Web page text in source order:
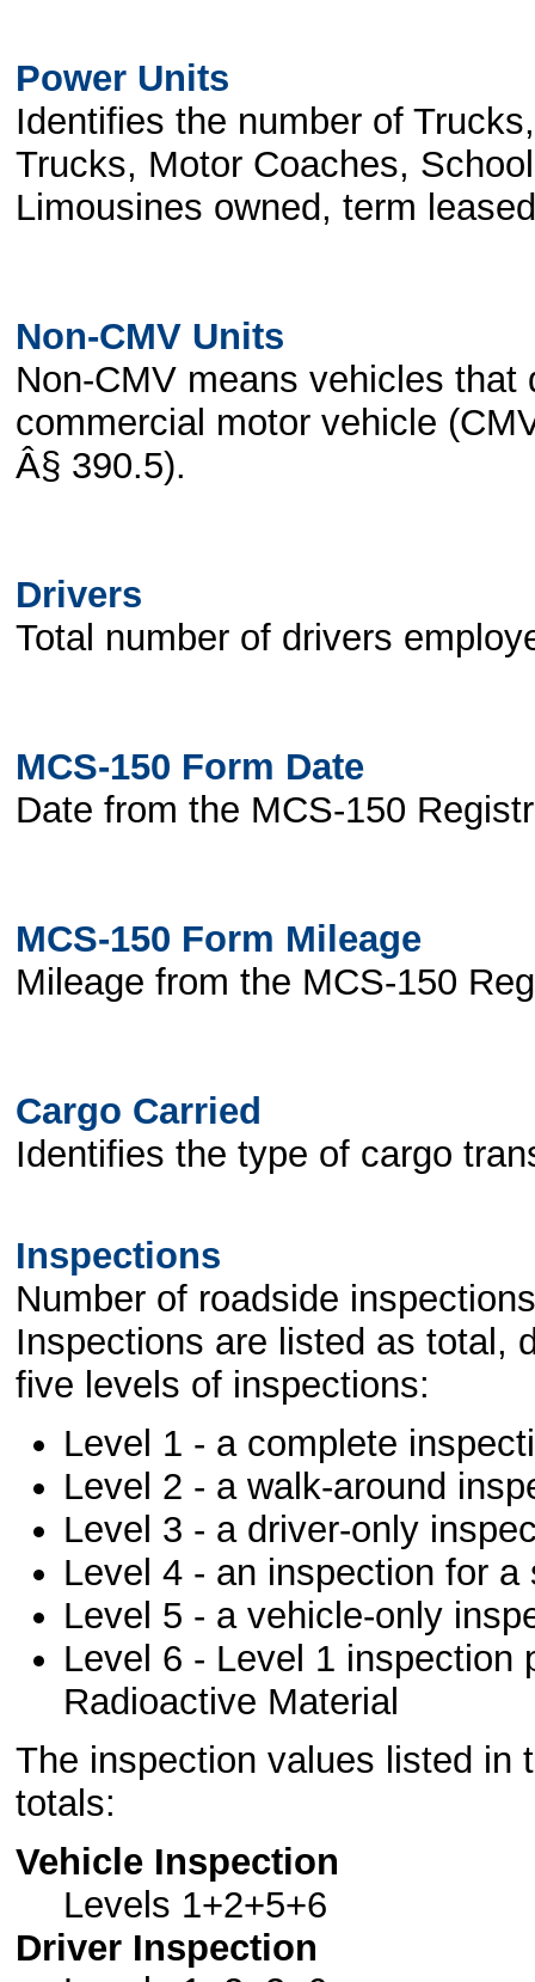
Power Units
Identifies the number of
Trucks, Motor Coaches,
Limousines owned, term
Non-CMV Units
Non-CMV means vehicles
commercial motor vehicle
Â§ 390.5).
Drivers
Total number of drivers
MCS-150 Form Date
Date from the MCS-150
MCS-150 Form Mileage
Mileage from the MCS-150
Cargo Carried
Identifies the type of cargo
Inspections
Number of roadside
Inspections are listed as total,
five levels of inspections:
Level 1 - a complete
Level 2 - a walk-around
Level 3 - a driver-only
Level 4 - an inspection for a
Level 5 - a vehicle-only
Level 6 - Level 1 inspection
Radioactive Material
The inspection values listed in
totals:
Vehicle Inspection
Levels 1+2+5+6
Driver Inspection